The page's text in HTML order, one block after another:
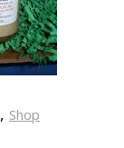
, Shop